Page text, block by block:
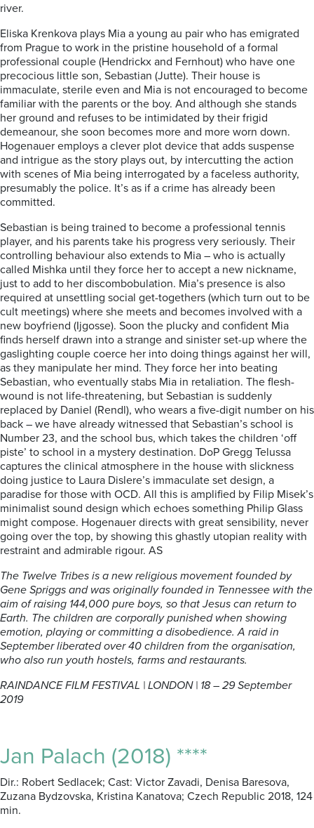
river.
Eliska Krenkova plays Mia a young au pair who has emigrated
from Prague to work in the pristine household of a formal
professional couple (Hendrickx and Fernhout) who have one
precocious little son, Sebastian (Jutte). Their house is
immaculate, sterile even and Mia is not encouraged to become
familiar with the parents or the boy. And although she stands
her ground and refuses to be intimidated by their frigid
demeanour, she soon becomes more and more worn down.
Hogenauer employs a clever plot device that adds suspense
and intrigue as the story plays out, by intercutting the action
with scenes of Mia being interrogated by a faceless authority,
presumably the police. It’s as if a crime has already been
committed.
Sebastian is being trained to become a professional tennis
player, and his parents take his progress very seriously. Their
controlling behaviour also extends to Mia – who is actually
called Mishka until they force her to accept a new nickname,
just to add to her discombobulation. Mia’s presence is also
required at unsettling social get-togethers (which turn out to be
cult meetings) where she meets and becomes involved with a
new boyfriend (Ijgosse). Soon the plucky and confident Mia
finds herself drawn into a strange and sinister set-up where the
gaslighting couple coerce her into doing things against her will,
as they manipulate her mind. They force her into beating
Sebastian, who eventually stabs Mia in retaliation. The flesh-
wound is not life-threatening, but Sebastian is suddenly
replaced by Daniel (Rendl), who wears a five-digit number on his
back – we have already witnessed that Sebastian’s school is
Number 23, and the school bus, which takes the children ‘off
piste’ to school in a mystery destination. DoP Gregg Telussa
captures the clinical atmosphere in the house with slickness
doing justice to Laura Dislere’s immaculate set design, a
paradise for those with OCD. All this is amplified by Filip Misek’s
minimalist sound design which echoes something Philip Glass
might compose. Hogenauer directs with great sensibility, never
going over the top, by showing this ghastly utopian reality with
restraint and admirable rigour. AS
The Twelve Tribes is a new religious movement founded by
Gene Spriggs and was originally founded in Tennessee with the
aim of raising 144,000 pure boys, so that Jesus can return to
Earth. The children are corporally punished when showing
emotion, playing or committing a disobedience. A raid in
September liberated over 40 children from the organisation,
who also run youth hostels, farms and restaurants.
RAINDANCE FILM FESTIVAL | LONDON | 18 – 29 September
2019
Jan Palach (2018) ****
Dir.: Robert Sedlacek; Cast: Victor Zavadi, Denisa Baresova,
Zuzana Bydzovska, Kristina Kanatova; Czech Republic 2018, 124
min.